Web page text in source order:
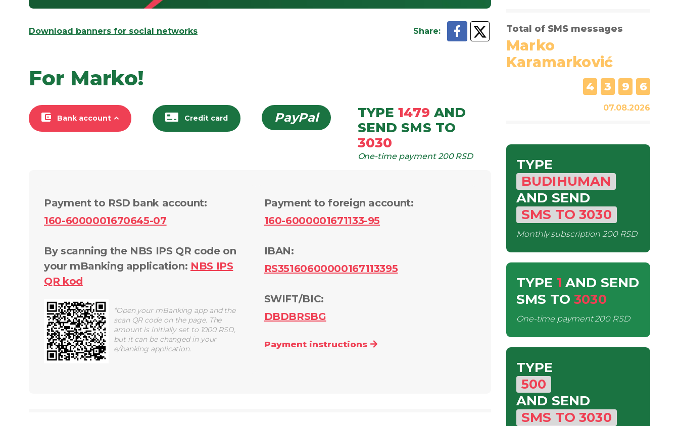
Download banners for social networks Share:
For Marko!
Bank account Credit card PayPal TYPE 1479 AND
SEND SMS TO
3030
One-time payment200 RSD
Payment to RSD bank account:
160-6000001670645-07
By scanning the NBS IPS QR code on
your mBanking application: NBS IPS
QR kod
*Open your mBanking app and the
scan QR code on the page. The
amount is initially set to 1000 RSD,
but it can be changed in your
e/banking application.
Payment to foreign account:
160-6000001671133-95
IBAN:
RS35160600000167113395
SWIFT/BIC:
DBDBRSBG
Payment instructions
Total of SMS messages
Marko
Karamarković
4 3 9 6
07.08.2026
TYPE
BUDIHUMAN
AND SEND
SMS TO 3030
Monthly subscription 200 RSD
TYPE 1 AND SEND
SMS TO 3030
One-time payment200 RSD
TYPE
500
AND SEND
SMS TO 3030